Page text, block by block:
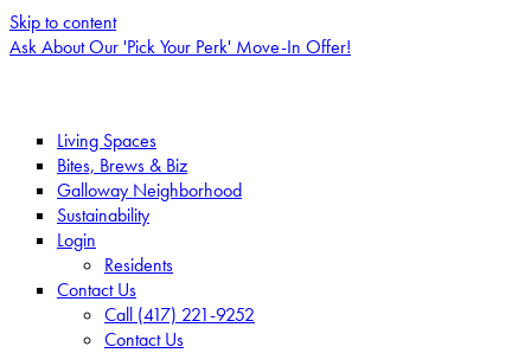
Skip to content
Ask About Our 'Pick Your Perk' Move-In Offer!
Living Spaces
Bites, Brews & Biz
Galloway Neighborhood
Sustainability
Login
Residents
Contact Us
Call (417) 221-9252
Contact Us